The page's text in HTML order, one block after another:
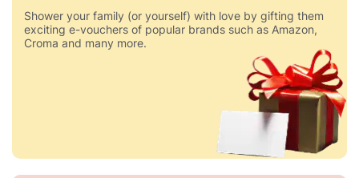
Shower your family (or yourself) with love by gifting them
exciting e-vouchers of popular brands such as Amazon,
Croma and many more.